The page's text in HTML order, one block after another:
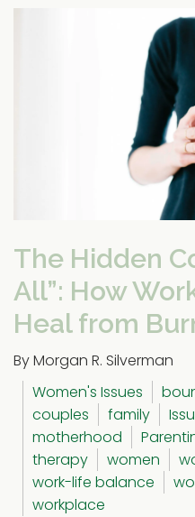
The Hidden
All”: How
Heal from
By Morgan R. Silverman
Women's Issues
couples
family
motherhood
therapy
women
work-life balance
workplace